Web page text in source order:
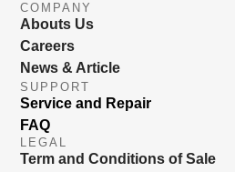
COMPANY
Abouts Us
Careers
News & Article
SUPPORT
Service and Repair
FAQ
LEGAL
Term and Conditions of Sale